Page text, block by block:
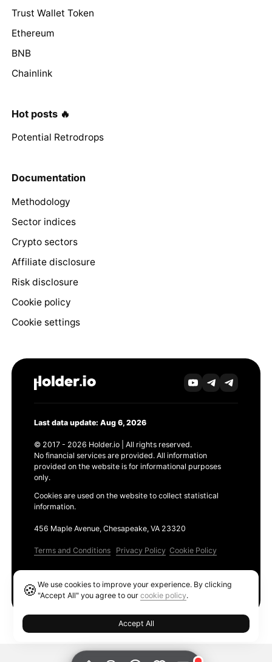
Trust Wallet Token
Ethereum
BNB
Chainlink
Hot posts 🔥
Potential Retrodrops
Documentation
Methodology
Sector indices
Crypto sectors
Affiliate disclosure
Risk disclosure
Cookie policy
Cookie settings
Last data update: Aug 6, 2026
© 2017 - 2026 Holder.io | All rights reserved.
No financial services are provided. All information
provided on the website is for informational purposes
only.
Cookies are used on the website to collect statistical
information.
456 Maple Avenue, Chesapeake, VA 23320
Terms and Conditions Privacy Policy Cookie Policy
🍪We use cookies to improve your experience. By clicking
"Accept All" you agree to ourcookie policy.
Accept All
Ethereum GAS Tracker